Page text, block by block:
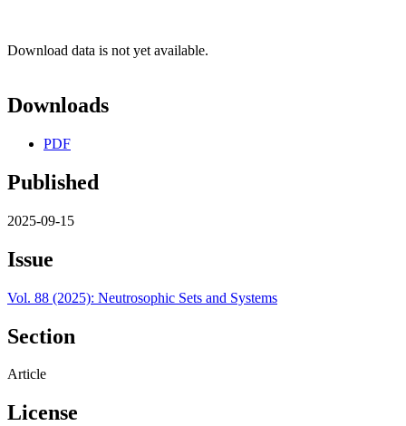
Download data is not yet available.
Downloads
PDF
Published
2025-09-15
Issue
Vol. 88 (2025): Neutrosophic Sets and Systems
Section
Article
License